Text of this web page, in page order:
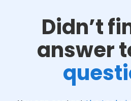
Didn’t
answer